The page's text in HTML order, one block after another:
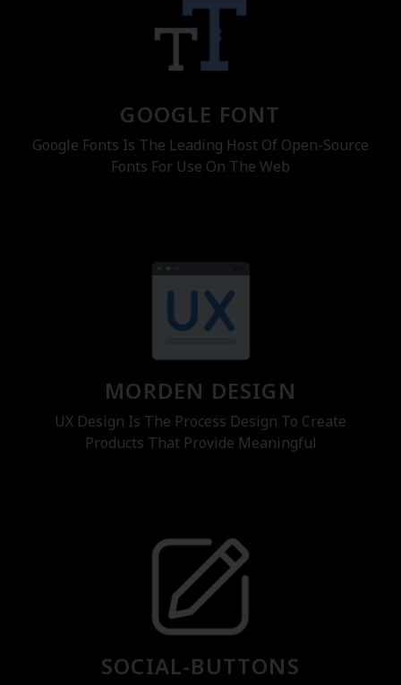
GOOGLE FONT
Google Fonts Is The Leading Host Of Open-Source
Fonts For Use On The Web
MORDEN DESIGN
UX Design Is The Process Design To Create
Products That Provide Meaningful
SOCIAL-BUTTONS